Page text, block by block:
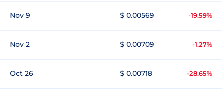
Nov 9 $ 0.00569 -19.59%
Nov 2 $ 0.00709 -1.27%
Oct 26 $ 0.00718 -28.65%